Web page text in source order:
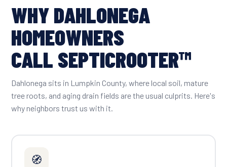
WHY DAHLONEGA
HOMEOWNERS
CALL SEPTICROOTER™
Dahlonega sits in Lumpkin County, where local soil, mature
tree roots, and aging drain fields are the usual culprits. Here's
why neighbors trust us with it.
🧭